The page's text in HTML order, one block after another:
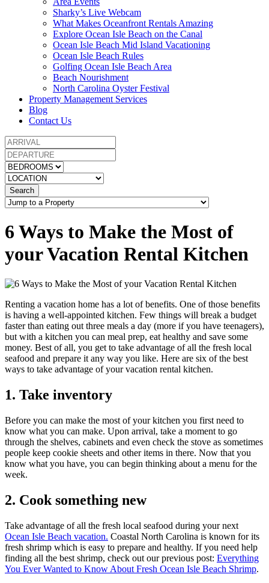
Sharky’s Live Webcam
What Makes Oceanfront Rentals Amazing
Explore Ocean Isle Beach on the Canal
Ocean Isle Beach Mid Island Vacationing
Ocean Isle Beach Rules
Golfing Ocean Isle Beach Area
Beach Nourishment
North Carolina Oyster Festival
Property Management Services
Blog
Contact Us
Search
6 Ways to Make the Most of
your Vacation Rental Kitchen
Renting a vacation home has a lot of benefits. One of those benefits
is having a well-appointed kitchen. Few things will break a budget
faster than eating out three meals a day (more if you have teenagers),
but with a kitchen you can meal prep, eat healthy and save some
money. Best of all, you get to take advantage of all the fresh local
seafood and prepare it any way you like. Here are six of the best
ways to take advantage of your vacation rental kitchen.
1. Take inventory
Before you can make the most of your kitchen you first need to
know what you can make. Upon arrival, take a moment to go
through the shelves, cabinets and even check the stove as sometimes
people keep cookie sheets and other items in there. Now that you
know what you have, you can begin thinking about a menu for the
week.
2. Cook something new
Take advantage of all the fresh local seafood during your next
Ocean Isle Beach vacation. Coastal North Carolina is known for its
fresh shrimp which is easy to prepare and healthy. If you need help
finding all the best shrimp, check out our previous post: Everything
You Ever Wanted to Know About Fresh Ocean Isle Beach Shrimp.